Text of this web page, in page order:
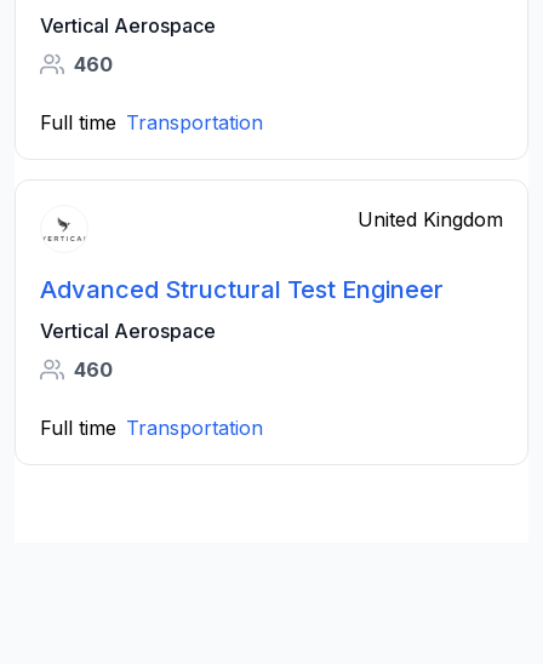
Vertical Aerospace
460
Full time Transportation
United Kingdom
Advanced Structural Test Engineer
Vertical Aerospace
460
Full time Transportation